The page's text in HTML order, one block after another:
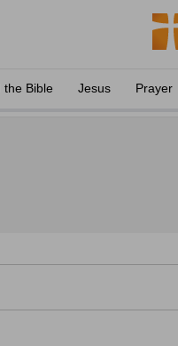
the Bible Jesus Prayer